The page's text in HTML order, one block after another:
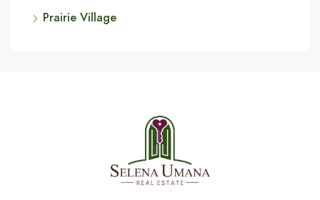
Prairie Village